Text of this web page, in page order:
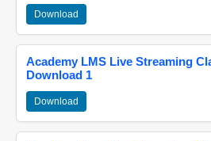
Download
Academy LMS Live Streaming
Download 1
Download